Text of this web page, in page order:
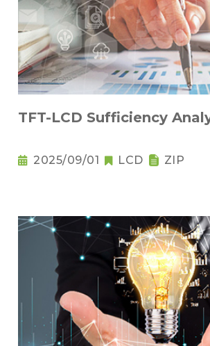
TFT-LCD Sufficiency
2025/09/01 LCD ZIP